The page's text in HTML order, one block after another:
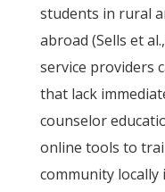
students in rural
abroad (Sells et
service providers
that lack
counselor
online tools to
community locally